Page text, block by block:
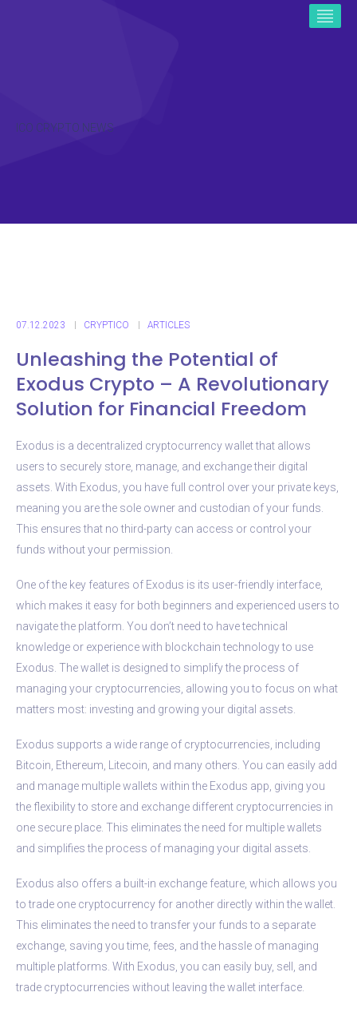
ICO CRYPTO NEWS
07.12.2023 CRYPTICO ARTICLES
Unleashing the Potential of
Exodus Crypto – A Revolutionary
Solution for Financial Freedom
Exodus is a decentralized cryptocurrency wallet that allows
users to securely store, manage, and exchange their digital
assets. With Exodus, you have full control over your private keys,
meaning you are the sole owner and custodian of your funds.
This ensures that no third-party can access or control your
funds without your permission.
One of the key features of Exodus is its user-friendly interface,
which makes it easy for both beginners and experienced users to
navigate the platform. You don’t need to have technical
knowledge or experience with blockchain technology to use
Exodus. The wallet is designed to simplify the process of
managing your cryptocurrencies, allowing you to focus on what
matters most: investing and growing your digital assets.
Exodus supports a wide range of cryptocurrencies, including
Bitcoin, Ethereum, Litecoin, and many others. You can easily add
and manage multiple wallets within the Exodus app, giving you
the flexibility to store and exchange different cryptocurrencies in
one secure place. This eliminates the need for multiple wallets
and simplifies the process of managing your digital assets.
Exodus also offers a built-in exchange feature, which allows you
to trade one cryptocurrency for another directly within the wallet.
This eliminates the need to transfer your funds to a separate
exchange, saving you time, fees, and the hassle of managing
multiple platforms. With Exodus, you can easily buy, sell, and
trade cryptocurrencies without leaving the wallet interface.